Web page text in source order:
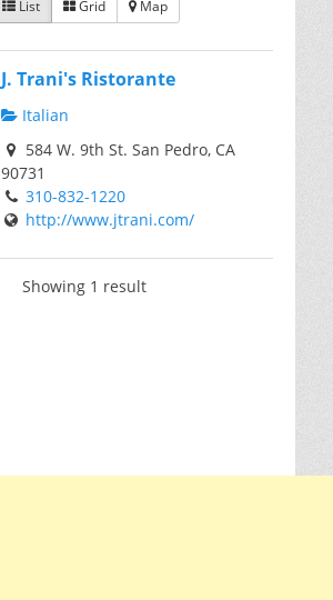
List Grid Map
J. Trani's Ristorante
Italian
584 W. 9th St. San Pedro, CA
90731
310-832-1220
http://www.jtrani.com/
Showing 1 result